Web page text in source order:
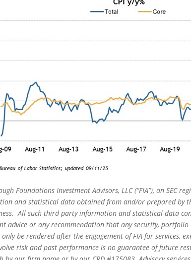
Foundations Investment Advisors, LLC (“FIA”), an SEC
and statistical data obtained from and/or prepared by
All such third party information and statistical data
advice or any recommendation that any security,
be rendered after the engagement of FIA for services,
risk and past performance is no guarantee of future